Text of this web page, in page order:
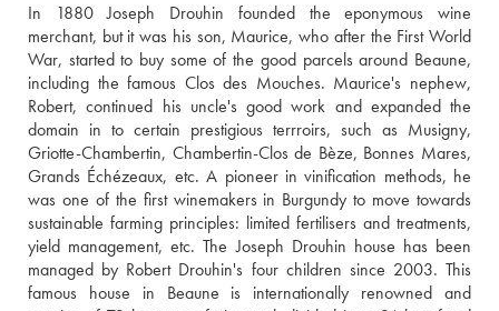
In 1880 Joseph Drouhin founded the eponymous wine
merchant, but it was his son, Maurice, who after the First World
War, started to buy some of the good parcels around Beaune,
including the famous Clos des Mouches. Maurice's nephew,
Robert, continued his uncle's good work and expanded the
domain in to certain prestigious terrroirs, such as Musigny,
Griotte-Chambertin, Chambertin-Clos de Bèze, Bonnes Mares,
Grands Échézeaux, etc. A pioneer in vinification methods, he
was one of the first winemakers in Burgundy to move towards
sustainable farming principles: limited fertilisers and treatments,
yield management, etc. The Joseph Drouhin house has been
managed by Robert Drouhin's four children since 2003. This
famous house in Beaune is internationally renowned and